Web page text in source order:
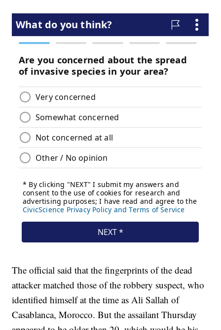
The official said that the fingerprints of the dead
attacker matched those of the robbery suspect, who
identified himself at the time as Ali Sallah of
Casablanca, Morocco. But the assailant Thursday